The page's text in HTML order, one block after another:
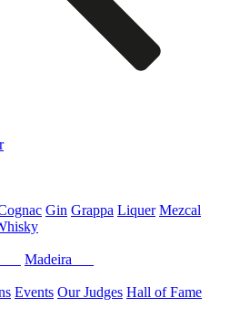
Gin Grappa Liquer Mezcal
Madeira
Events Our Judges Hall of Fame